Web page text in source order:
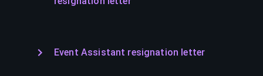
Event Assistant resignation letter